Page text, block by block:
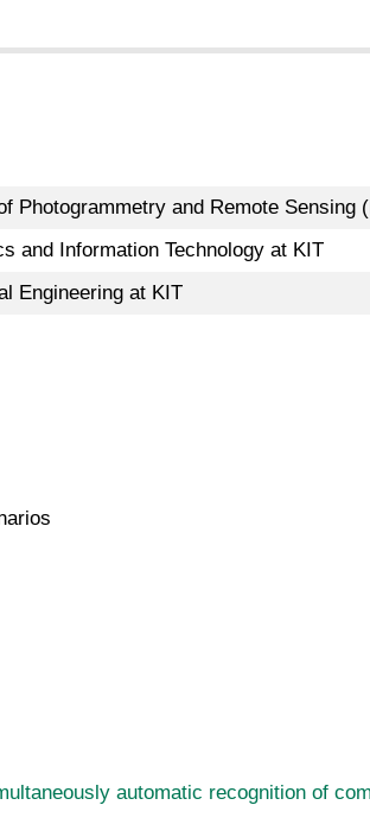
Photogrammetry and Remote Sensing
and Information Technology at KIT
Engineering at KIT
automatic recognition of